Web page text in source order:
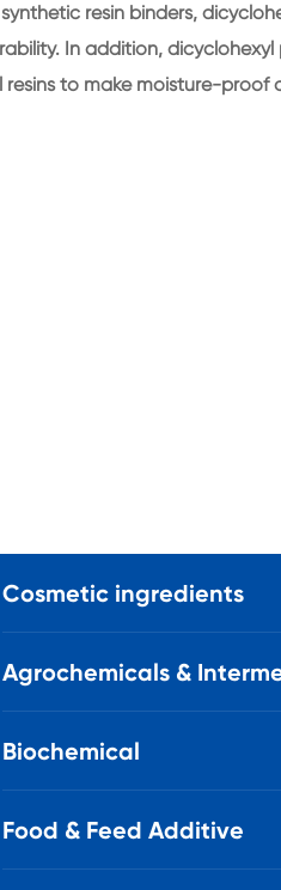
resin binders,
In addition,
to make moisture-proof
Cosmetic ingredients
Agrochemicals &
Biochemical
Food & Feed Additive